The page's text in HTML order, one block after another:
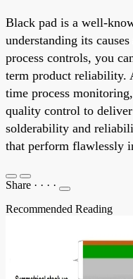
Black pad is a well-
understanding its
process controls, you
term product reliability.
time process
quality control to
solderability and
that perform flawlessly
Share · · · ·
Recommended Reading